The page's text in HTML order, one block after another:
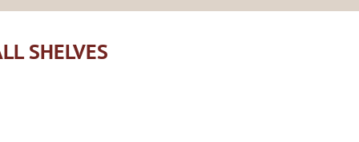
SHELVES